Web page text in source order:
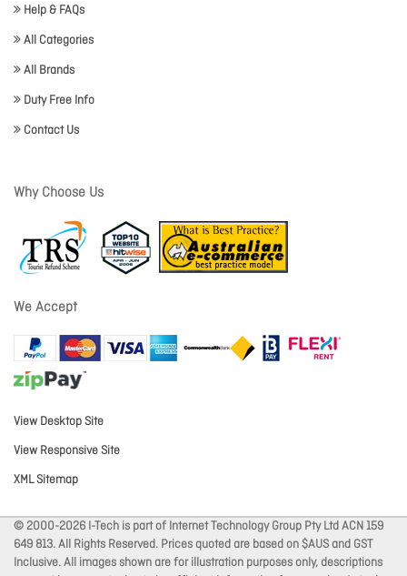
Help & FAQs
All Categories
All Brands
Duty Free Info
Contact Us
Why Choose Us
We Accept
View Desktop Site
View Responsive Site
XML Sitemap
© 2000-2026 I-Tech is part of Internet Technology Group Pty Ltd ACN 159
649 813. All Rights Reserved. Prices quoted are based on $AUS and GST
Inclusive. All images shown are for illustration purposes only, descriptions